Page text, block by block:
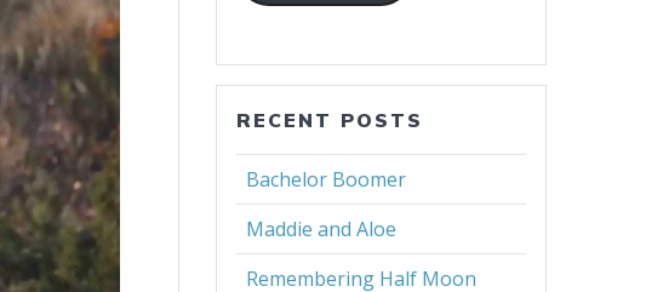
RECENT POSTS
Bachelor Boomer
Maddie and Aloe
Remembering Half Moon